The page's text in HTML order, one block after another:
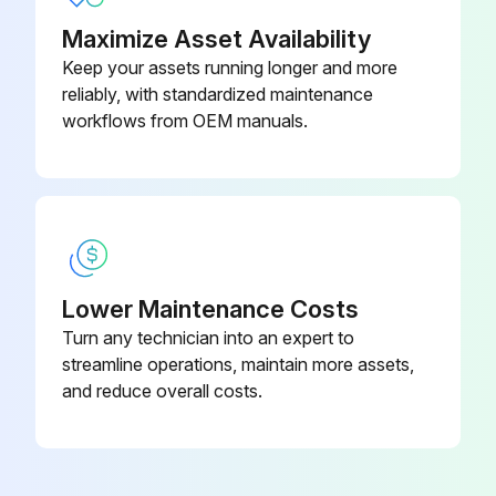
Enter the age of the oldest component in the circuit
Did the circuit pass the post-replacement test?
Sign off on the safety components replacement
Run this procedure
3 Yearly R1- R2 Auxiliary Cooling Fan
Replacement
Maximize Asset Availability
Keep your assets running longer and more
reliably, with standardized maintenance
workflows from OEM manuals.
Lower Maintenance Costs
Turn any technician into an expert to
streamline operations, maintain more assets,
and reduce overall costs.